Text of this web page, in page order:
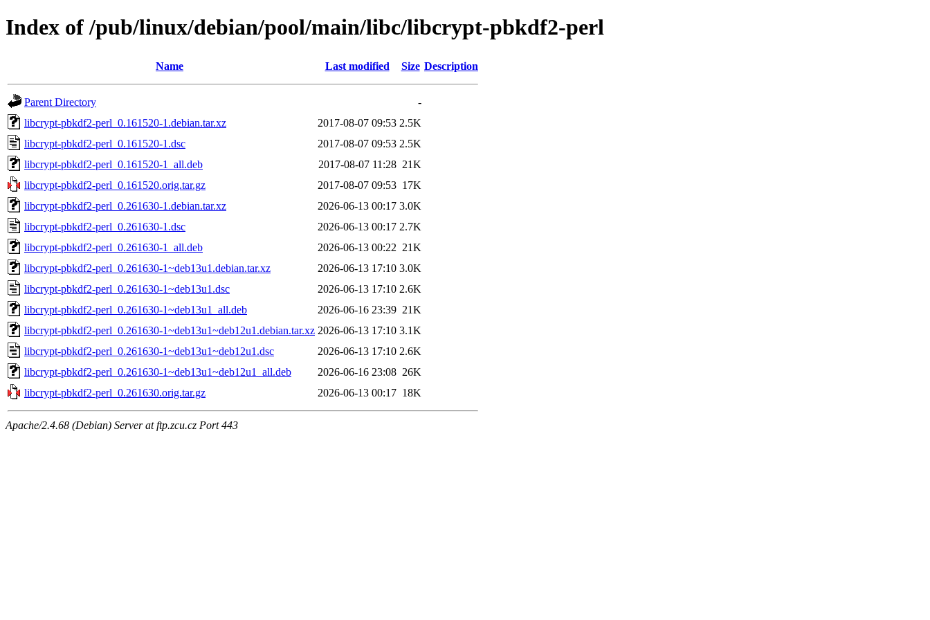
Index of /pub/linux/debian/pool/main/libc/libcrypt-pbkdf2-perl
Name Last modified Size Description
Parent Directory
-
libcrypt-pbkdf2-perl_0.161520-1.debian.tar.xz
2017-08-07 09:53 2.5K
libcrypt-pbkdf2-perl_0.161520-1.dsc
2017-08-07 09:53 2.5K
libcrypt-pbkdf2-perl_0.161520-1_all.deb
2017-08-07 11:28 21K
libcrypt-pbkdf2-perl_0.161520.orig.tar.gz
2017-08-07 09:53 17K
libcrypt-pbkdf2-perl_0.261630-1.debian.tar.xz
2026-06-13 00:17 3.0K
libcrypt-pbkdf2-perl_0.261630-1.dsc
2026-06-13 00:17 2.7K
libcrypt-pbkdf2-perl_0.261630-1_all.deb
2026-06-13 00:22 21K
libcrypt-pbkdf2-perl_0.261630-1~deb13u1.debian.tar.xz
2026-06-13 17:10 3.0K
libcrypt-pbkdf2-perl_0.261630-1~deb13u1.dsc
2026-06-13 17:10 2.6K
libcrypt-pbkdf2-perl_0.261630-1~deb13u1_all.deb
2026-06-16 23:39 21K
libcrypt-pbkdf2-perl_0.261630-1~deb13u1~deb12u1.debian.tar.xz 2026-06-13 17:10 3.1K
libcrypt-pbkdf2-perl_0.261630-1~deb13u1~deb12u1.dsc
2026-06-13 17:10 2.6K
libcrypt-pbkdf2-perl_0.261630-1~deb13u1~deb12u1_all.deb
2026-06-16 23:08 26K
libcrypt-pbkdf2-perl_0.261630.orig.tar.gz
2026-06-13 00:17 18K
Apache/2.4.68 (Debian) Server at ftp.zcu.cz Port 443